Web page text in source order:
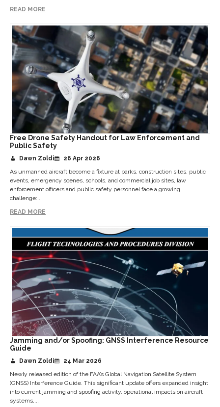
READ MORE
Free Drone Safety Handout for Law Enforcement and
Public Safety
Dawn Zoldi
26 Apr 2026
As unmanned aircraft become a fixture at parks, construction sites, public
events, emergency scenes, schools, and commercial job sites, law
enforcement officers and public safety personnel face a growing
challenge:...
READ MORE
Jamming and/or Spoofing: GNSS Interference Resource
Guide
Dawn Zoldi
24 Mar 2026
Newly released edition of the FAA’s Global Navigation Satellite System
(GNSS) Interference Guide. This significant update offers expanded insight
into current jamming and spoofing activity, operational impacts on aircraft
systems,...